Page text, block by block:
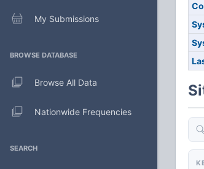
My Submissions
BROWSE DATABASE
Browse All Data
Nationwide Frequencies
SEARCH